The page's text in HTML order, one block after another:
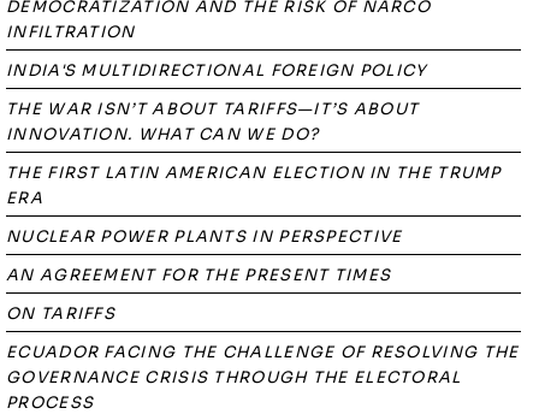
DEMOCRATIZATION AND THE RISK OF NARCO
INFILTRATION
INDIA'S MULTIDIRECTIONAL FOREIGN POLICY
THE WAR ISN’T ABOUT TARIFFS—IT’S ABOUT
INNOVATION. WHAT CAN WE DO?
THE FIRST LATIN AMERICAN ELECTION IN THE TRUMP
ERA
NUCLEAR POWER PLANTS IN PERSPECTIVE
AN AGREEMENT FOR THE PRESENT TIMES
ON TARIFFS
ECUADOR FACING THE CHALLENGE OF RESOLVING THE
GOVERNANCE CRISIS THROUGH THE ELECTORAL
PROCESS